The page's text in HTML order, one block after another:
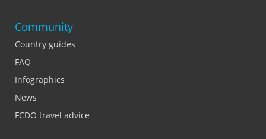
Community
Country guides
FAQ
Infographics
News
FCDO travel advice